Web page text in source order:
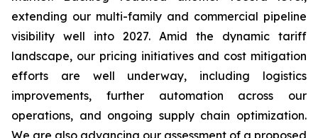
extending our multi-family and commercial pipeline
visibility well into 2027. Amid the dynamic tariff
landscape, our pricing initiatives and cost mitigation
efforts are well underway, including logistics
improvements, further automation across our
operations, and ongoing supply chain optimization.
We are also advancing our assessment of a proposed